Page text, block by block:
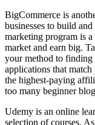
BigCommerce is
businesses to build
marketing program is
market and earn big.
your method to finding
applications that match
the highest-paying
too many beginner
Udemy is an online
selection of courses.